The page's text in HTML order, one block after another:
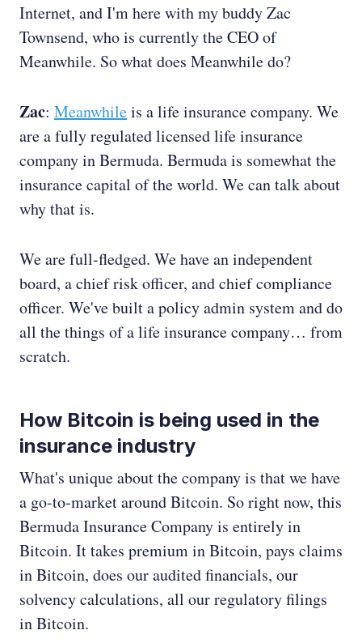
Internet, and I'm here with my buddy Zac
Townsend, who is currently the CEO of
Meanwhile. So what does Meanwhile do?
Zac: Meanwhileis a life insurance company. We
are a fully regulated licensed life insurance
company in Bermuda. Bermuda is somewhat the
insurance capital of the world. We can talk about
why that is.
We are full-fledged. We have an independent
board, a chief risk officer, and chief compliance
officer. We've built a policy admin system and do
all the things of a life insurance company… from
scratch.
How Bitcoin is being used in the
insurance industry
What's unique about the company is that we have
a go-to-market around Bitcoin. So right now, this
Bermuda Insurance Company is entirely in
Bitcoin. It takes premium in Bitcoin, pays claims
in Bitcoin, does our audited financials, our
solvency calculations, all our regulatory filings
in Bitcoin.